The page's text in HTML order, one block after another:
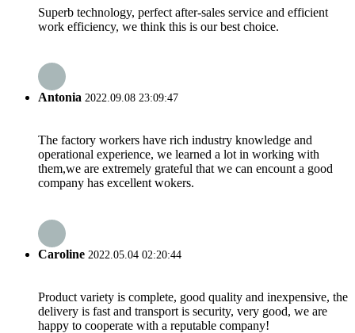
Superb technology, perfect after-sales service and efficient
work efficiency, we think this is our best choice.
Antonia 2022.09.08 23:09:47
The factory workers have rich industry knowledge and
operational experience, we learned a lot in working with
them,we are extremely grateful that we can encount a good
company has excellent wokers.
Caroline 2022.05.04 02:20:44
Product variety is complete, good quality and inexpensive, the
delivery is fast and transport is security, very good, we are
happy to cooperate with a reputable company!